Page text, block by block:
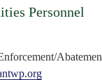
Personnel